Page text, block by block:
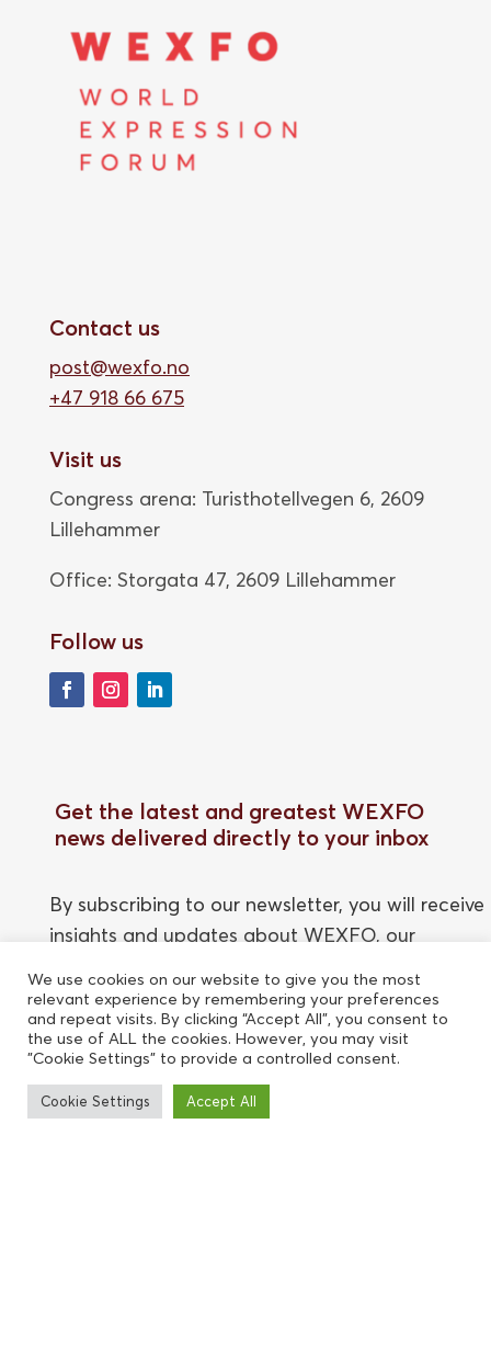
Contact us
post@wexfo.no
+47 918 66 675
Visit us
Congress arena: Turisthotellvegen 6, 2609
Lillehammer
Office: Storgata 47, 2609 Lillehammer
Follow us
Get the latest and greatest WEXFO
news delivered directly to your inbox
By subscribing to our newsletter, you will receive
insights and updates about WEXFO, our
You can unsubscribe at any time.
We use cookies on our website to give you the most
relevant experience by remembering your preferences
and repeat visits. By clicking “Accept All”, you consent to
the use of ALL the cookies. However, you may visit
"Cookie Settings" to provide a controlled consent.
Cookie Settings Accept All